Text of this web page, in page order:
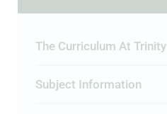
The Curriculum At Trinity
Subject Information